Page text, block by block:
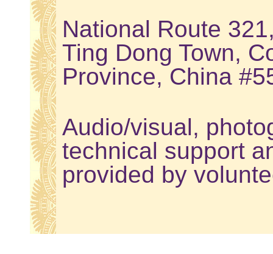
National Route
Ting Dong Town,
Province, China
Audio/visual,
technical support
provided by